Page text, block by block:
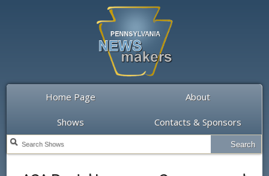
Home Page About
Shows Contacts & Sponsors